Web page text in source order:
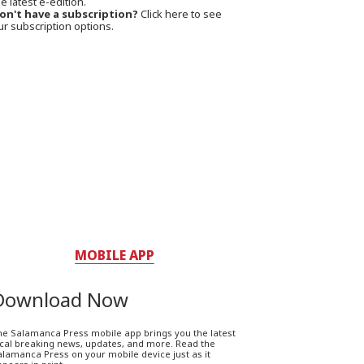
have a subscription? Click here to see
subscription options.
MOBILE APP
Now
Salamanca Press mobile app brings you the latest
breaking news, updates, and more. Read the
Press on your mobile device just as it